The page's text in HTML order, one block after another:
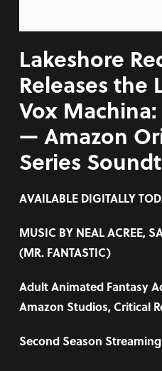
Lakeshore
Releases the
Vox Machina:
— Amazon
Series
AVAILABLE DIGITALLY
MUSIC BY NEAL ACREE,
(MR. FANTASTIC)
Adult Animated Fantasy
Amazon Studios, Critical
Second Season